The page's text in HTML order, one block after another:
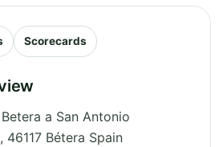
Scorecards
a San Antonio
, 46117 Bétera Spain